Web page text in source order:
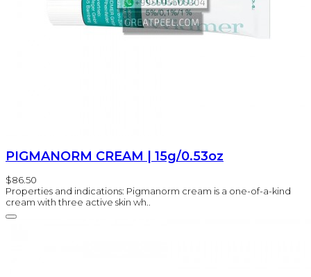
PIGMANORM CREAM | 15g/0.53oz
$86.50
Properties and indications: Pigmanorm cream is a one-of-a-kind
cream with three active skin wh..